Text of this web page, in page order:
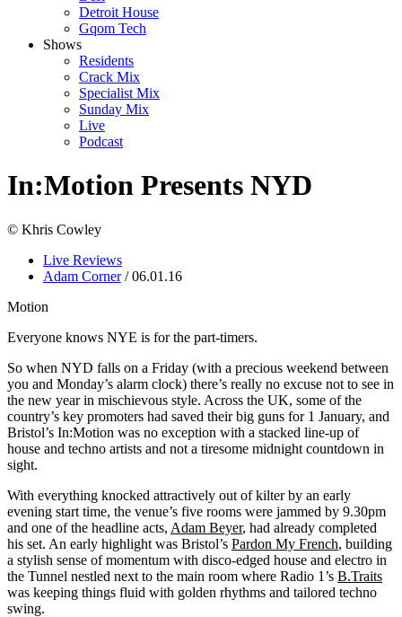
Detroit House
Gqom Tech
Shows
Residents
Crack Mix
Specialist Mix
Sunday Mix
Live
Podcast
In:Motion Presents NYD
© Khris Cowley
Live Reviews
Adam Corner/ 06.01.16
Motion
Everyone knows NYE is for the part-timers.
So when NYD falls on a Friday (with a precious weekend between
you and Monday’s alarm clock) there’s really no excuse not to see in
the new year in mischievous style. Across the UK, some of the
country’s key promoters had saved their big guns for 1 January, and
Bristol’s In:Motion was no exception with a stacked line-up of
house and techno artists and not a tiresome midnight countdown in
sight.
With everything knocked attractively out of kilter by an early
evening start time, the venue’s five rooms were jammed by 9.30pm
and one of the headline acts, Adam Beyer, had already completed
his set. An early highlight was Bristol’s Pardon My French, building
a stylish sense of momentum with disco-edged house and electro in
the Tunnel nestled next to the main room where Radio 1’s B.Traits
was keeping things fluid with golden rhythms and tailored techno
swing.